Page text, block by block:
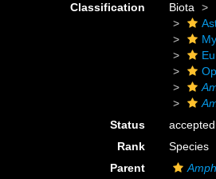
Classification
Biota
Status
accepted
Rank
Species
Parent